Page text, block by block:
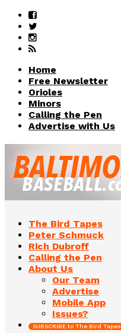
Home
Free Newsletter
Orioles
Minors
Calling the Pen
Advertise with Us
The Bird Tapes
Peter Schmuck
Rich Dubroff
Calling the Pen
About Us
Our Team
Advertise
Mobile App
Issues?
SUBSCRIBE to The Bird Tapes